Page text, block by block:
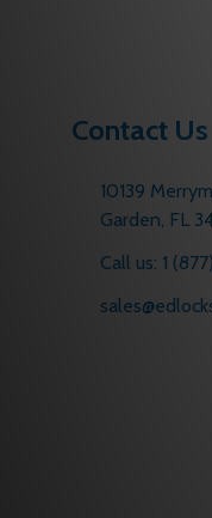
Contact Us
10139
Garden, FL
Call us: 1